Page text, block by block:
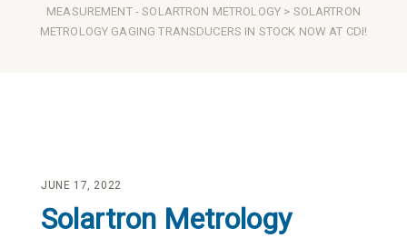
MEASUREMENT-SOLARTRON METROLOGY > SOLARTRON
METROLOGY GAGING TRANSDUCERS IN STOCK NOW AT CDI!
JUNE 17, 2022
Solartron Metrology